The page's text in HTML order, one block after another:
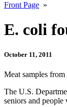
Front Page »
E. coli
October 11, 2011
Meat samples
The U.S.
seniors and